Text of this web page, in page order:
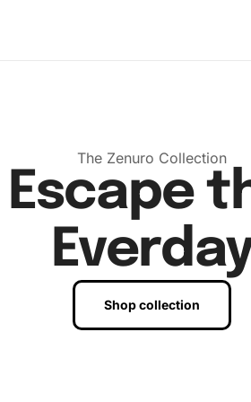
The Zenuro Collection
Escape
Shop collection